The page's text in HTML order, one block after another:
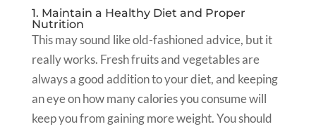
1. Maintain a Healthy Diet and Proper
Nutrition
This may sound like old-fashioned advice, but it
really works. Fresh fruits and vegetables are
always a good addition to your diet, and keeping
an eye on how many calories you consume will
keep you from gaining more weight. You should